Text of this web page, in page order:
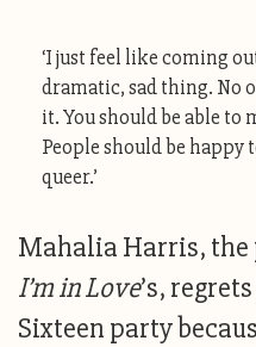
‘I just feel like coming
dramatic, sad thing. No
it. You should be able to
People should be happy
queer.’
Mahalia Harris,
I’m in Love’s,
Sixteen party